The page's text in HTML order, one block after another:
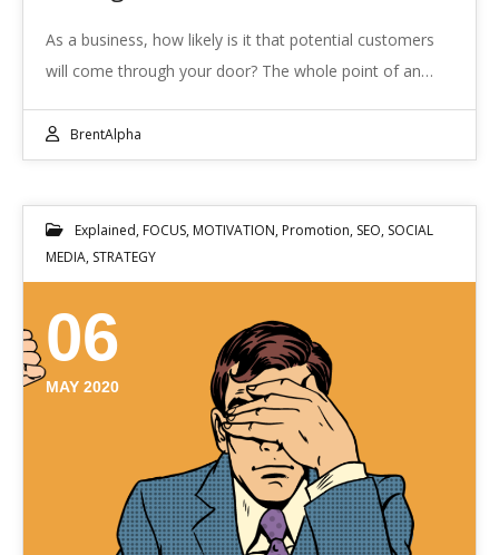
As a business, how likely is it that potential customers
will come through your door? The whole point of an…
BrentAlpha
Explained, FOCUS, MOTIVATION, Promotion, SEO, SOCIAL
MEDIA, STRATEGY
06
MAY 2020